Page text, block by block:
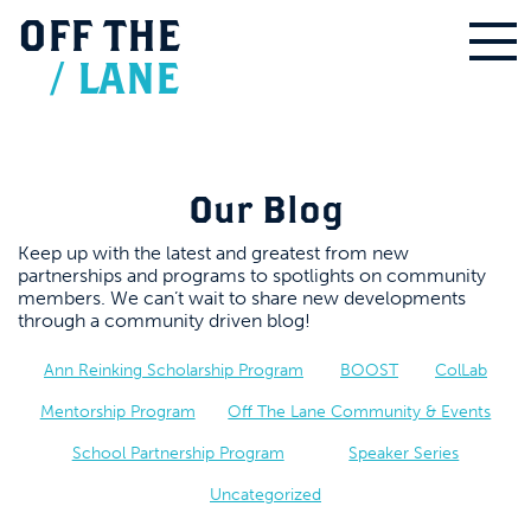
OFF THE
/ LANE
Our Blog
Keep up with the latest and greatest from new
partnerships and programs to spotlights on community
members. We can’t wait to share new developments
through a community driven blog!
Ann Reinking Scholarship Program BOOST ColLab
Mentorship Program Off The Lane Community & Events
School Partnership Program Speaker Series
Uncategorized